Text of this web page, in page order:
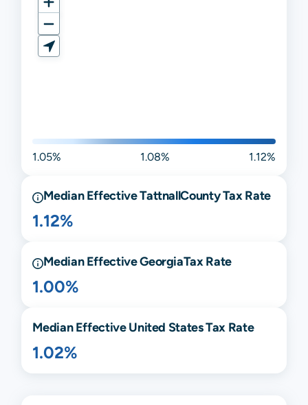
1.05% 1.08% 1.12%
Median EffectiveTattnallCounty Tax Rate
1.12%
Median EffectiveGeorgiaTax Rate
1.00%
Median Effective United States Tax Rate
1.02%